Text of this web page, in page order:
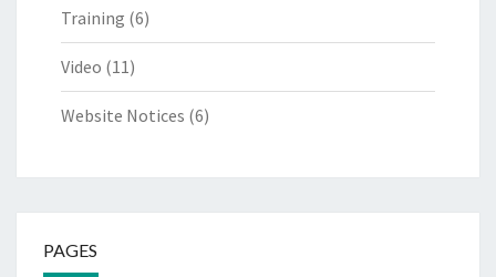
Training (6)
Video (11)
Website Notices (6)
PAGES